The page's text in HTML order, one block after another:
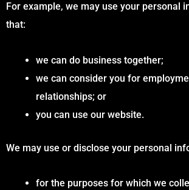
For example, we may use your personal
that:
we can do business together;
we can consider you for
relationships; or
you can use our website.
We may use or disclose your personal
for the purposes for which we